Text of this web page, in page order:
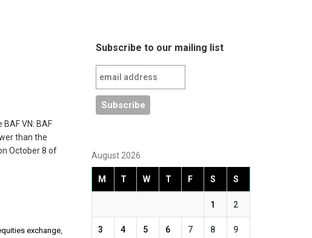
VN: BAF
than the
October 8 of
exchange,
Subscribe to our mailing list
August 2026
M T W T F S S
1 2
3 4 5 6 7 8 9